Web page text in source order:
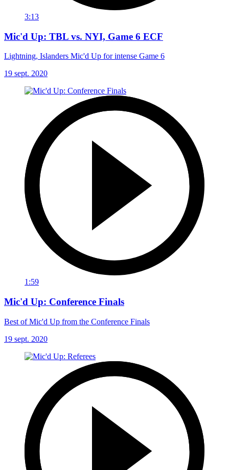
3:13
Mic'd Up: TBL vs. NYI, Game 6 ECF
Lightning, Islanders Mic'd Up for intense Game 6
19 sept. 2020
1:59
Mic'd Up: Conference Finals
Best of Mic'd Up from the Conference Finals
19 sept. 2020